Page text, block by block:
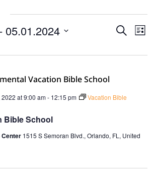
and
Search
List
05.01.2024
Bible School
at 9:00 am- 12:15 pm
Vacation Bible
1515 S Semoran Blvd., Orlando, FL, United